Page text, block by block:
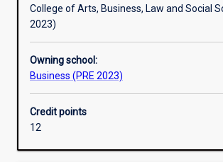
College of Arts, Business, Law and Social
2023)
Owning school:
Business (PRE 2023)
Credit points
12